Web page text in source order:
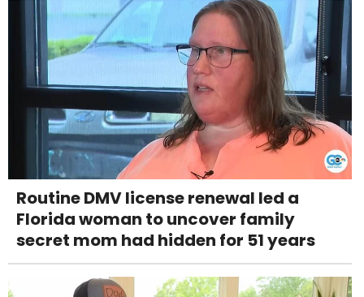
Routine DMV license renewal led a
Florida woman to uncover family
secret mom had hidden for 51 years